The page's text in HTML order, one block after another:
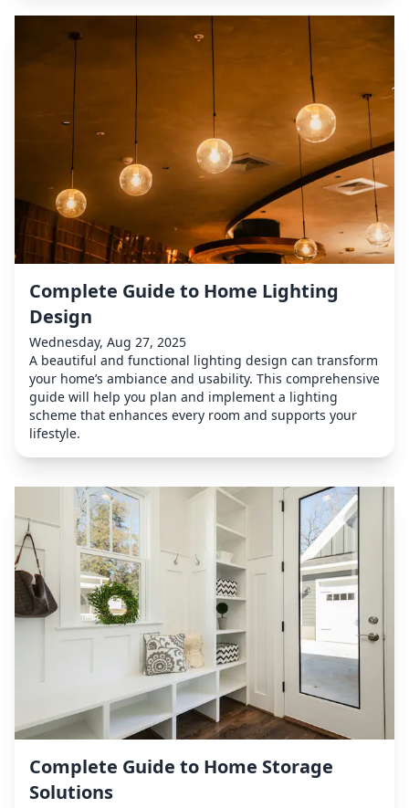
Complete Guide to Home Lighting
Design
Wednesday, Aug 27, 2025
A beautiful and functional lighting design can transform
your home’s ambiance and usability. This comprehensive
guide will help you plan and implement a lighting
scheme that enhances every room and supports your
lifestyle.
Complete Guide to Home Storage
Solutions